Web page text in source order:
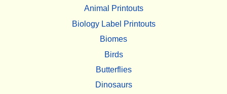
Animal Printouts
Biology Label Printouts
Biomes
Birds
Butterflies
Dinosaurs